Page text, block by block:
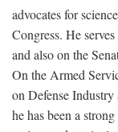
advocates for
Congress. He
and also on the
On the Armed
on Defense
he has been a